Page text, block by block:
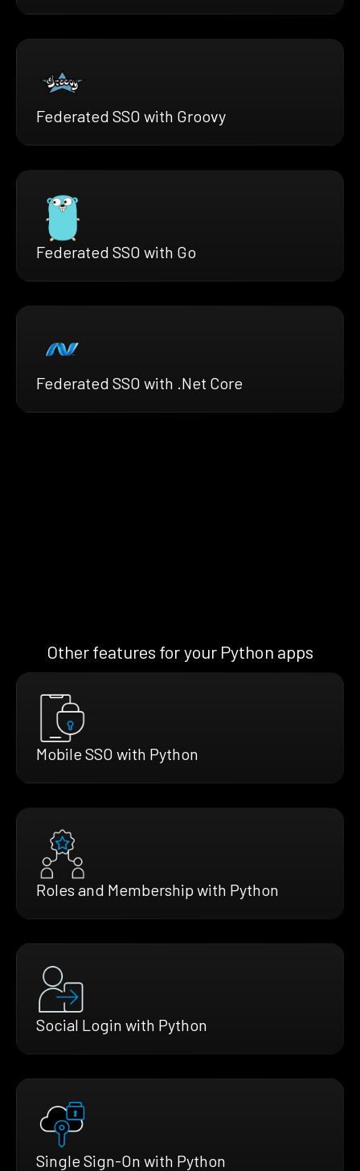
Federated SSO with Groovy
Federated SSO with Go
Federated SSO with .Net Core
Other features for your Python apps
Mobile SSO with Python
Roles and Membership with Python
Social Login with Python
Single Sign-On with Python